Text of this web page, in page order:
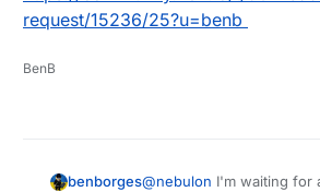
request/15236/25?u=benb
BenB
benborges@nebulon I'm waiting for